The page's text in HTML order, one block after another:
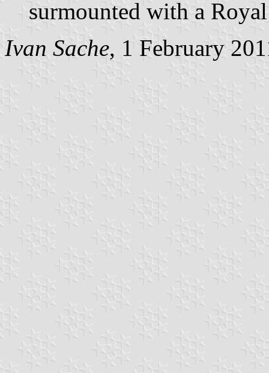
surmounted with a
Ivan Sache, 1 February